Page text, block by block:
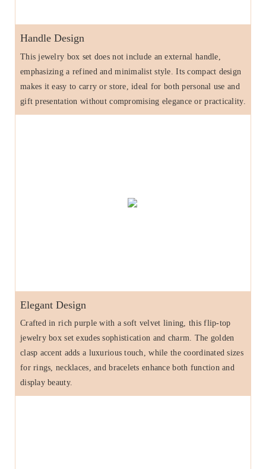
Handle Design
This jewelry box set does not include an external handle,
emphasizing a refined and minimalist style. Its compact design
makes it easy to carry or store, ideal for both personal use and
gift presentation without compromising elegance or practicality.
Elegant Design
Crafted in rich purple with a soft velvet lining, this flip-top
jewelry box set exudes sophistication and charm. The golden
clasp accent adds a luxurious touch, while the coordinated sizes
for rings, necklaces, and bracelets enhance both function and
display beauty.